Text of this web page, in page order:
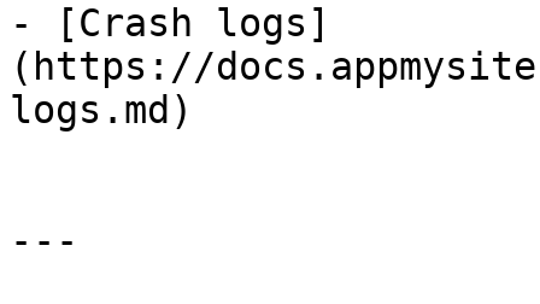
- [Crash logs]
(https://
logs.md)
---